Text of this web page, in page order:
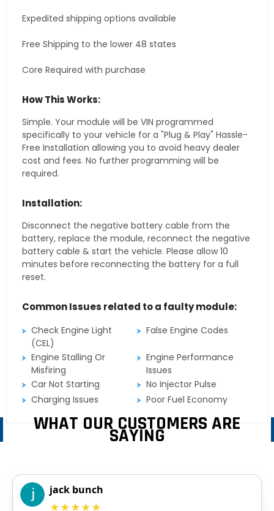
Expedited shipping options available
Free Shipping to the lower 48 states
Core Required with purchase
How This Works:
Simple. Your module will be VIN programmed
specifically to your vehicle for a "Plug & Play" Hassle-
Free Installation allowing you to avoid heavy dealer
cost and fees. No further programming will be
required.
Installation:
Disconnect the negative battery cable from the
battery, replace the module, reconnect the negative
battery cable & start the vehicle. Please allow 10
minutes before reconnecting the battery for a full
reset.
Common Issues related to a faulty module:
Check Engine Light
(CEL)
False Engine Codes
Engine Stalling Or
Misfiring
Engine Performance
Issues
Car Not Starting
No Injector Pulse
Charging Issues
Poor Fuel Economy
WHAT OUR CUSTOMERS ARE
SAYING